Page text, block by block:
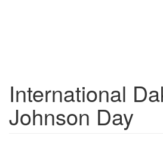
International
Johnson Day